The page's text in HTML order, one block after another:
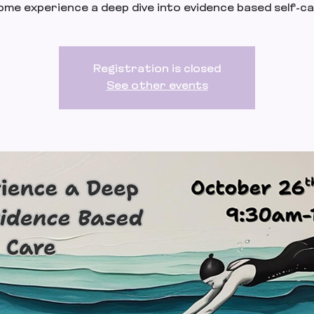
experience a deep dive into evidence based self-
Registration is closed
See other events